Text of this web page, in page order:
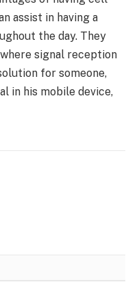
assist in having a
the day. They
signal reception
for someone,
in his mobile device,